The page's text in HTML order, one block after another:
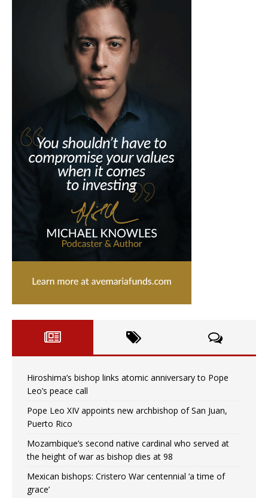
Hiroshima’s bishop links atomic anniversary to Pope
Leo’s peace call
Pope Leo XIV appoints new archbishop of San Juan,
Puerto Rico
Mozambique’s second native cardinal who served at
the height of war as bishop dies at 98
Mexican bishops: Cristero War centennial ‘a time of
grace’